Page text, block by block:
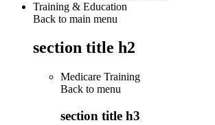
Training & Education
Back to main menu
section title h2
Medicare Training
Back to menu
section title h3